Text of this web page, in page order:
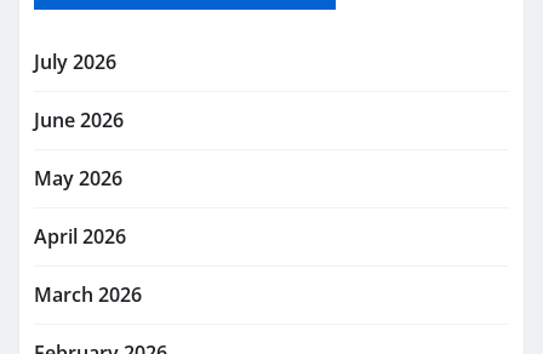
July 2026
June 2026
May 2026
April 2026
March 2026